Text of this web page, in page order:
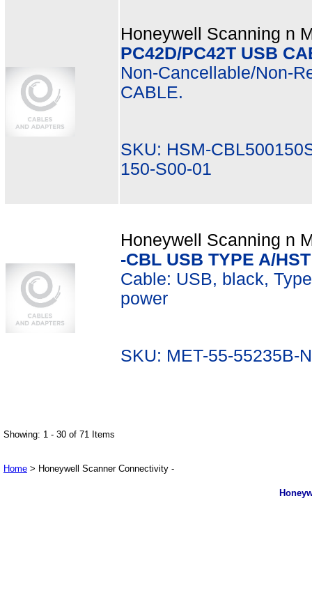
Honeywell Scanning n
PC42D/PC42T USB
Non-Cancellable/Non-
CABLE.
SKU: HSM-
150-S00-01
Honeywell Scanning n
-CBL USB TYPE A/
Cable: USB, black,
power
SKU: MET-55-
Showing: 1 - 30 of 71 Items
Home > Honeywell Scanner Connectivity -